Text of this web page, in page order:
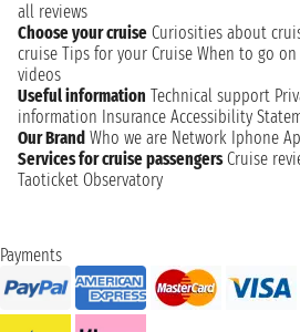
all reviews
Choose your cruise Curiosities about
cruise Tips for your Cruise When to go
videos
Useful information Technical support
information Insurance Accessibility
Our Brand Who we are Network Iphone
Services for cruise passengers Cruise
Taoticket Observatory
Payments